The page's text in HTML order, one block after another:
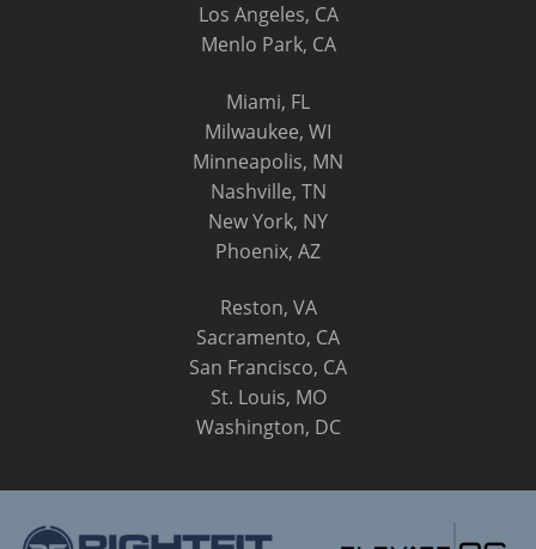
Los Angeles, CA
Menlo Park, CA
Miami, FL
Milwaukee, WI
Minneapolis, MN
Nashville, TN
New York, NY
Phoenix, AZ
Reston, VA
Sacramento, CA
San Francisco, CA
St. Louis, MO
Washington, DC